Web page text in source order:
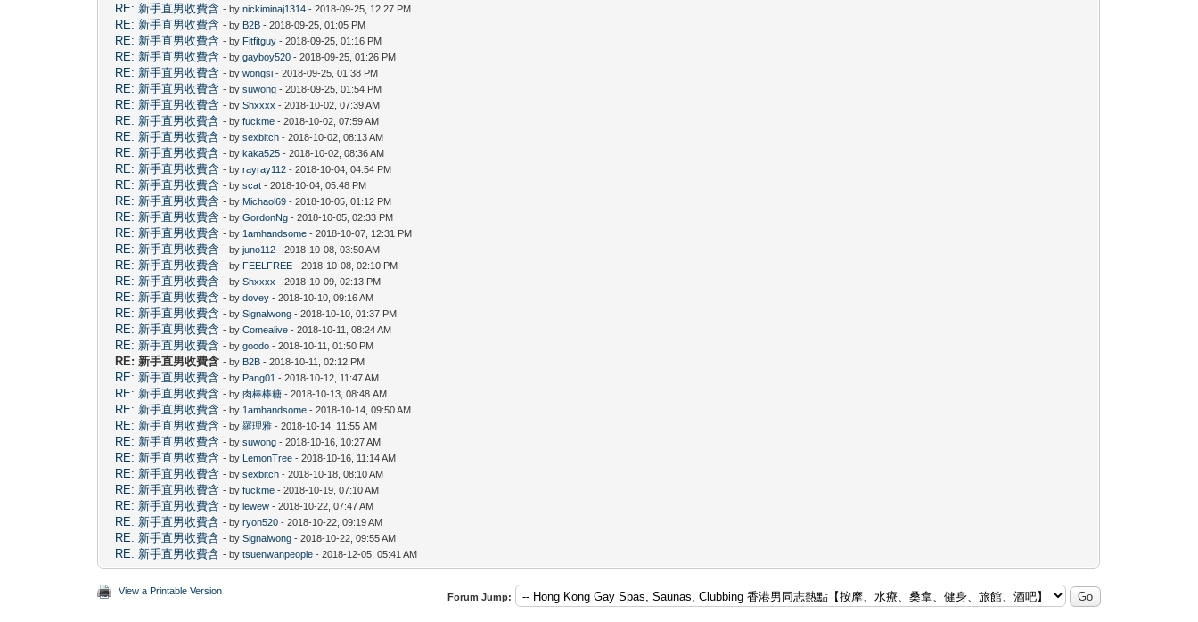
RE: 新手直男收費含 - bynickiminaj1314 - 2018-09-25, 12:27 PM
RE: 新手直男收費含 - by B2B - 2018-09-25, 01:05 PM
RE: 新手直男收費含 - by Fitfitguy - 2018-09-25, 01:16 PM
RE: 新手直男收費含 - bygayboy520 - 2018-09-25, 01:26 PM
RE: 新手直男收費含 - bywongsi - 2018-09-25, 01:38 PM
RE: 新手直男收費含 - bysuwong - 2018-09-25, 01:54 PM
RE: 新手直男收費含 - byShxxxx - 2018-10-02, 07:39 AM
RE: 新手直男收費含 - byfuckme - 2018-10-02, 07:59 AM
RE: 新手直男收費含 - bysexbitch - 2018-10-02, 08:13 AM
RE: 新手直男收費含 - bykaka525 - 2018-10-02, 08:36 AM
RE: 新手直男收費含 - byrayray112 - 2018-10-04, 04:54 PM
RE: 新手直男收費含 - byscat - 2018-10-04, 05:48 PM
RE: 新手直男收費含 - by Michaol69 - 2018-10-05, 01:12 PM
RE: 新手直男收費含 - byGordonNg - 2018-10-05, 02:33 PM
RE: 新手直男收費含 - by 1amhandsome - 2018-10-07, 12:31 PM
RE: 新手直男收費含 - byjuno112 - 2018-10-08, 03:50 AM
RE: 新手直男收費含 - by FEELFREE - 2018-10-08, 02:10 PM
RE: 新手直男收費含 - byShxxxx - 2018-10-09, 02:13 PM
RE: 新手直男收費含 - bydovey - 2018-10-10, 09:16 AM
RE: 新手直男收費含 - bySignalwong - 2018-10-10, 01:37 PM
RE: 新手直男收費含 - byComealive - 2018-10-11, 08:24 AM
RE: 新手直男收費含 - bygoodo - 2018-10-11, 01:50 PM
RE: 新手直男收費含 - by B2B - 2018-10-11, 02:12 PM
RE: 新手直男收費含 - by Pang01 - 2018-10-12, 11:47 AM
RE: 新手直男收費含 - by肉棒棒糖 - 2018-10-13, 08:48 AM
RE: 新手直男收費含 - by 1amhandsome - 2018-10-14, 09:50 AM
RE: 新手直男收費含 - by羅理雅 - 2018-10-14, 11:55 AM
RE: 新手直男收費含 - bysuwong - 2018-10-16, 10:27 AM
RE: 新手直男收費含 - by LemonTree - 2018-10-16, 11:14 AM
RE: 新手直男收費含 - bysexbitch - 2018-10-18, 08:10 AM
RE: 新手直男收費含 - byfuckme - 2018-10-19, 07:10 AM
RE: 新手直男收費含 - bylewew - 2018-10-22, 07:47 AM
RE: 新手直男收費含 - byryon520 - 2018-10-22, 09:19 AM
RE: 新手直男收費含 - bySignalwong - 2018-10-22, 09:55 AM
RE: 新手直男收費含 - bytsuenwanpeople - 2018-12-05, 05:41 AM
View a Printable Version
Forum Jump: